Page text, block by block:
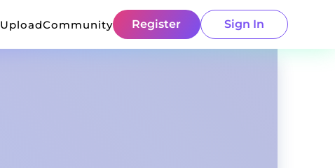
UploadCommunity Register Sign In